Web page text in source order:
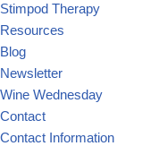
Stimpod Therapy
Resources
Blog
Newsletter
Wine Wednesday
Contact
Contact Information